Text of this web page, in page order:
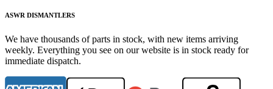
ASWR DISMANTLERS
We have thousands of parts in stock, with new items arriving
weekly. Everything you see on our website is in stock ready for
immediate dispatch.